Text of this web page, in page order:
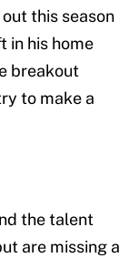
this season
in his home
breakout
to make a
the talent
are missing a